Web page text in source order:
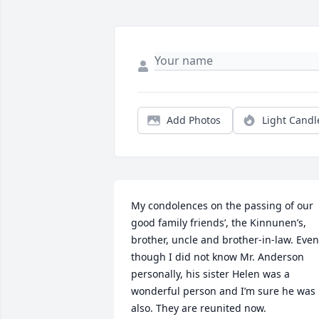
Add Photos Light
My condolences on the passing of our
good family friends’, the Kinnunen’s,
brother, uncle and brother-in-law. Even
though I did not know Mr. Anderson
personally, his sister Helen was a
wonderful person and I’m sure he was
also. They are reunited now.